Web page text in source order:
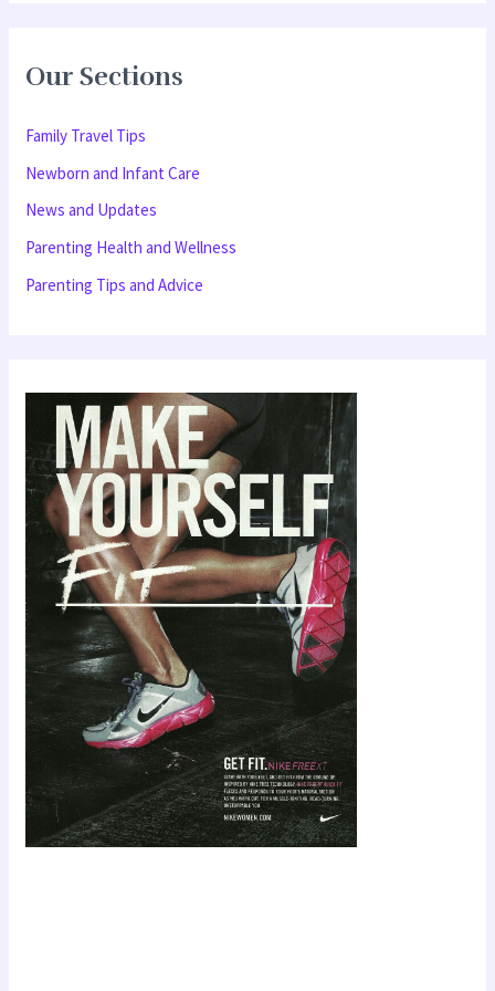
c
o
r
:
Our Sections
Family Travel Tips
Newborn and Infant Care
News and Updates
Parenting Health and Wellness
Parenting Tips and Advice